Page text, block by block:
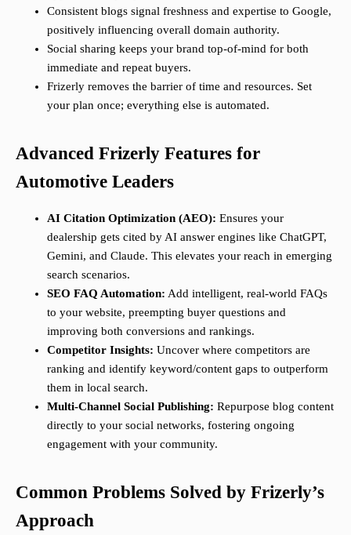
Consistent blogs signal freshness and expertise to Google,
positively influencing overall domain authority.
Social sharing keeps your brand top-of-mind for both
immediate and repeat buyers.
Frizerly removes the barrier of time and resources. Set
your plan once; everything else is automated.
Advanced Frizerly Features for
Automotive Leaders
AI Citation Optimization (AEO): Ensures your
dealership gets cited by AI answer engines like ChatGPT,
Gemini, and Claude. This elevates your reach in emerging
search scenarios.
SEO FAQ Automation: Add intelligent, real-world FAQs
to your website, preempting buyer questions and
improving both conversions and rankings.
Competitor Insights: Uncover where competitors are
ranking and identify keyword/content gaps to outperform
them in local search.
Multi-Channel Social Publishing: Repurpose blog content
directly to your social networks, fostering ongoing
engagement with your community.
Common Problems Solved by Frizerly’s
Approach